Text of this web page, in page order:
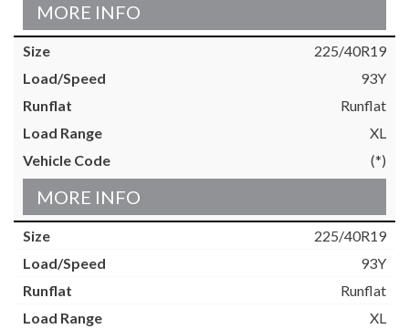
MORE INFO
225/40R19
93Y
Runflat
XL
(*)
MORE INFO
225/40R19
93Y
Runflat
XL